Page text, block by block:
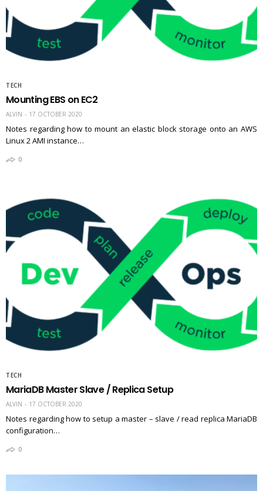
TECH
Mounting EBS on EC2
ALVIN 17 OCTOBER 2020
Notes regarding how to mount an elastic block storage onto an AWS
Linux 2 AMI instance…
0
TECH
MariaDB Master Slave / Replica Setup
ALVIN 17 OCTOBER 2020
Notes regarding how to setup a master – slave / read replica MariaDB
configuration…
0